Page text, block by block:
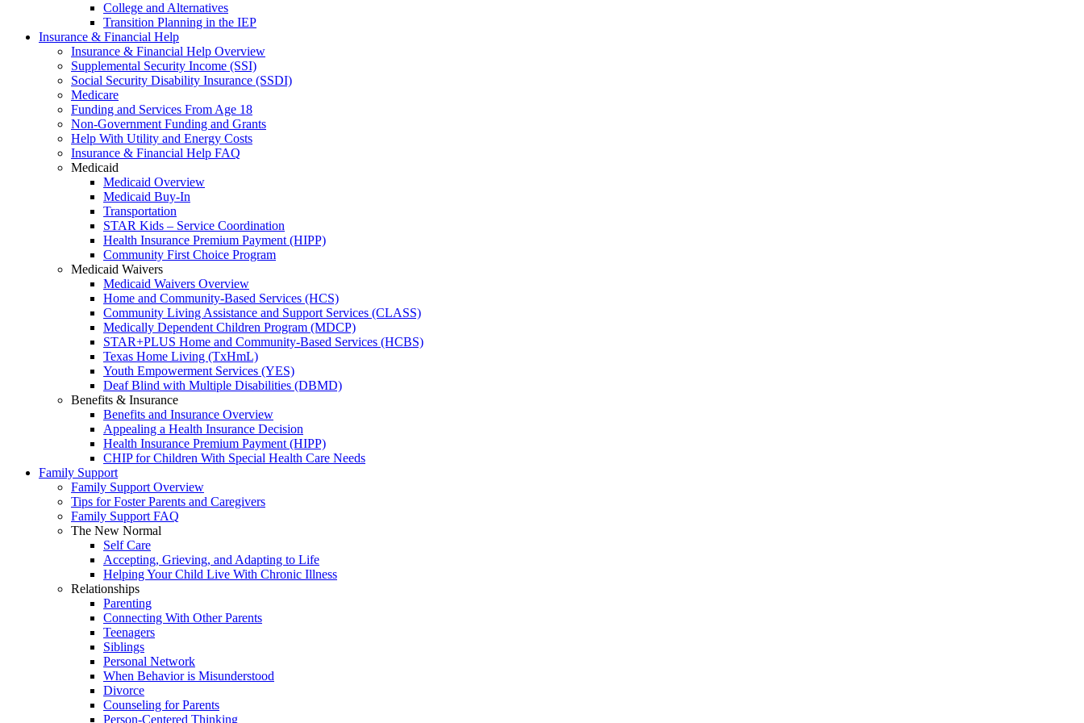
College and Alternatives
Transition Planning in the IEP
Insurance & Financial Help
Insurance & Financial Help Overview
Supplemental Security Income (SSI)
Social Security Disability Insurance (SSDI)
Medicare
Funding and Services From Age 18
Non-Government Funding and Grants
Help With Utility and Energy Costs
Insurance & Financial Help FAQ
Medicaid
Medicaid Overview
Medicaid Buy-In
Transportation
STAR Kids – Service Coordination
Health Insurance Premium Payment (HIPP)
Community First Choice Program
Medicaid Waivers
Medicaid Waivers Overview
Home and Community-Based Services (HCS)
Community Living Assistance and Support Services (CLASS)
Medically Dependent Children Program (MDCP)
STAR+PLUS Home and Community-Based Services (HCBS)
Texas Home Living (TxHmL)
Youth Empowerment Services (YES)
Deaf Blind with Multiple Disabilities (DBMD)
Benefits & Insurance
Benefits and Insurance Overview
Appealing a Health Insurance Decision
Health Insurance Premium Payment (HIPP)
CHIP for Children With Special Health Care Needs
Family Support
Family Support Overview
Tips for Foster Parents and Caregivers
Family Support FAQ
The New Normal
Self Care
Accepting, Grieving, and Adapting to Life
Helping Your Child Live With Chronic Illness
Relationships
Parenting
Connecting With Other Parents
Teenagers
Siblings
Personal Network
When Behavior is Misunderstood
Divorce
Counseling for Parents
Person-Centered Thinking